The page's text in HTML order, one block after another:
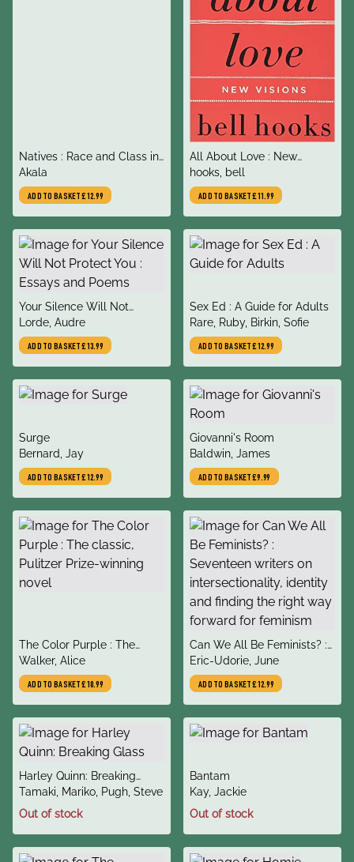
title
Natives : Race and Class in
the Ruins of Empire
author
Akala
ADD TO BASKET£12.99
title
All About Love : New
Visions
author
hooks, bell
ADD TO BASKET£11.99
title
Your Silence Will Not
Protect You : Essays and
Poems
author
Lorde, Audre
ADD TO BASKET£13.99
title
Sex Ed : A Guide for Adults
author
Rare, Ruby, Birkin, Sofie
ADD TO BASKET£12.99
title
Surge
author
Bernard, Jay
ADD TO BASKET£12.99
title
Giovanni's Room
author
Baldwin, James
ADD TO BASKET£9.99
title
The Color Purple : The
classic, Pulitzer Prize-
winning novel
author
Walker, Alice
ADD TO BASKET£10.99
title
Can We All Be Feminists? :
Seventeen writers on
intersectionality, identity
and finding the right way
forward for feminism
author
Eric-Udorie, June
ADD TO BASKET£12.99
title
Harley Quinn: Breaking
Glass
author
Tamaki, Mariko, Pugh, Steve
Out of stock
title
Bantam
author
Kay, Jackie
Out of stock